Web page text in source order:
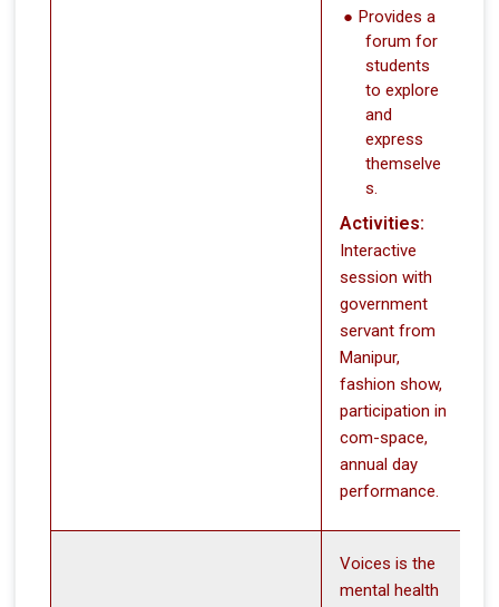
Provides a
forum for
students
to explore
and
express
themselve
s.
Activities:
Interactive
session with
government
servant from
Manipur,
fashion show,
participation in
com-space,
annual day
performance.
Voices is the
mental health